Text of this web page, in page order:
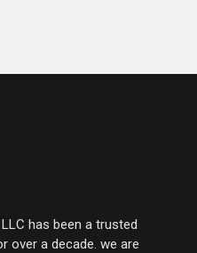
has been a trusted
over a decade. we are